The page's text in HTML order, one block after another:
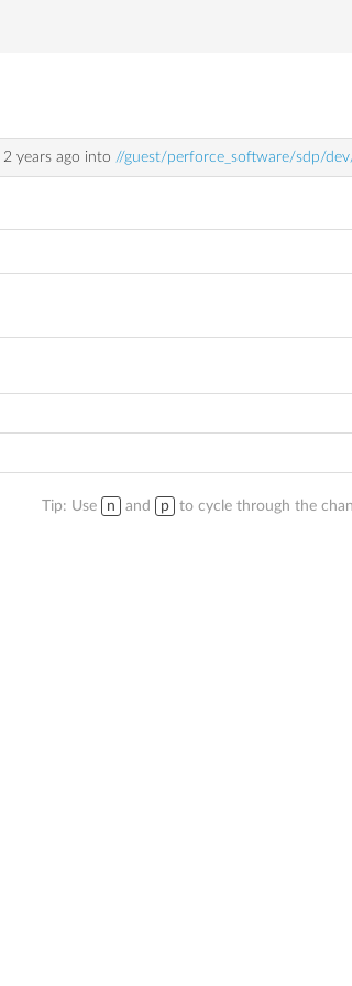
2 years ago into //guest/perforce_software/sdp/
Tip: Use n and p to cycle through the